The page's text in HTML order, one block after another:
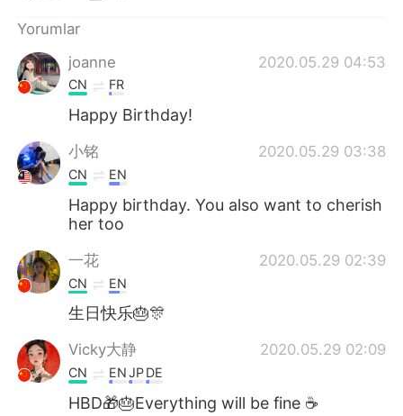
한국어
ไทย
Italiano Tiếng Việt
Português
Yorumlar
joanne
2020.05.29 04:53
CN FR
Happy Birthday!
小铭 2020.05.29 03:38
CN EN
Happy birthday. You also want to cherish
her too
一花 2020.05.29 02:39
CN EN
生日快乐🎂🎊
Vicky大静 2020.05.29 02:09
CN ENJPDE
HBD🎁🎂Everything will be fine ☕